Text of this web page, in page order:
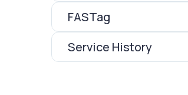
FASTag
Service History